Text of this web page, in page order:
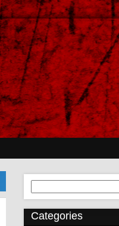
for:
Categories